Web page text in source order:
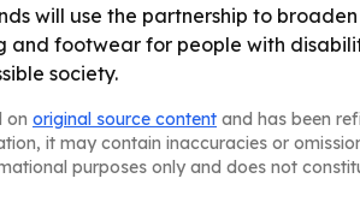
will use the partnership to
and footwear for people with
society.
on original source content and has been
it may contain inaccuracies or
purposes only and does not